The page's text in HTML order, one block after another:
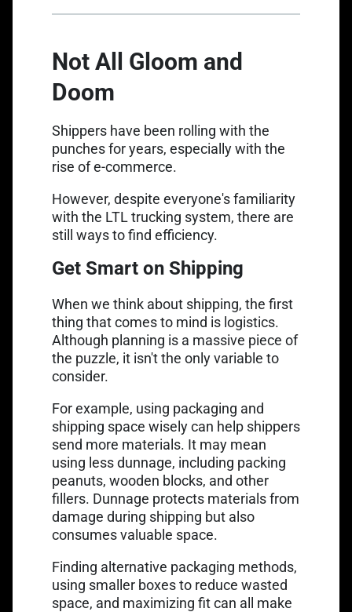
Not All Gloom and
Doom
Shippers have been rolling with the
punches for years, especially with the
rise of e-commerce.
However, despite everyone's familiarity
with the LTL trucking system, there are
still ways to find efficiency.
Get Smart on Shipping
When we think about shipping, the first
thing that comes to mind is logistics.
Although planning is a massive piece of
the puzzle, it isn't the only variable to
consider.
For example, using packaging and
shipping space wisely can help shippers
send more materials. It may mean
using less dunnage, including packing
peanuts, wooden blocks, and other
fillers. Dunnage protects materials from
damage during shipping but also
consumes valuable space.
Finding alternative packaging methods,
using smaller boxes to reduce wasted
space, and maximizing fit can all make